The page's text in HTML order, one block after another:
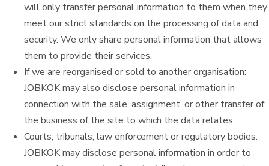
will only transfer personal information to them when they
meet our strict standards on the processing of data and
security. We only share personal information that allows
them to provide their services.
If we are reorganised or sold to another organisation:
JOBKOK may also disclose personal information in
connection with the sale, assignment, or other transfer of
the business of the site to which the data relates;
Courts, tribunals, law enforcement or regulatory bodies:
JOBKOK may disclose personal information in order to